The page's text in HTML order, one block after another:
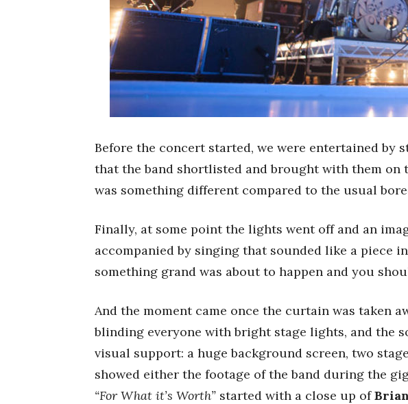
Before the concert started, we were entertained by
that the band shortlisted and brought with them on
was something different compared to the usual
Finally, at some point the lights went off and an
accompanied by singing that sounded like a piece
something grand was about to happen and you
And the moment came once the curtain was taken
blinding everyone with bright stage lights, and the
visual support: a huge background screen, two
showed either the footage of the band during the
“For What it’s Worth” started with a close up of